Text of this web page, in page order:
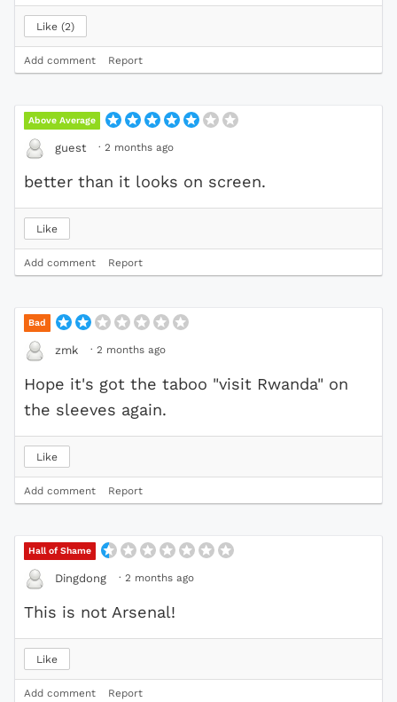
Like 2
Add comment Report
Above Average
guest · 2 months ago
better than it looks on screen.
Like
Add comment Report
Bad
zmk · 2 months ago
Hope it's got the taboo "visit Rwanda" on
the sleeves again.
Like
Add comment Report
Hall of Shame
Dingdong · 2 months ago
This is not Arsenal!
Like
Add comment Report